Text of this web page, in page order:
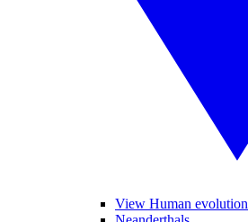
View Human evolution